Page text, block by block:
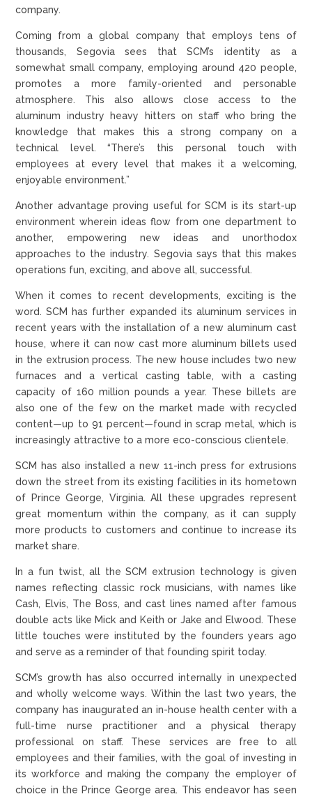
company.
Coming from a global company that employs tens of
thousands, Segovia sees that SCM’s identity as a
somewhat small company, employing around 420 people,
promotes a more family-oriented and personable
atmosphere. This also allows close access to the
aluminum industry heavy hitters on staff who bring the
knowledge that makes this a strong company on a
technical level. “There’s this personal touch with
employees at every level that makes it a welcoming,
enjoyable environment.”
Another advantage proving useful for SCM is its start-up
environment wherein ideas flow from one department to
another, empowering new ideas and unorthodox
approaches to the industry. Segovia says that this makes
operations fun, exciting, and above all, successful.
When it comes to recent developments, exciting is the
word. SCM has further expanded its aluminum services in
recent years with the installation of a new aluminum cast
house, where it can now cast more aluminum billets used
in the extrusion process. The new house includes two new
furnaces and a vertical casting table, with a casting
capacity of 160 million pounds a year. These billets are
also one of the few on the market made with recycled
content—up to 91 percent—found in scrap metal, which is
increasingly attractive to a more eco-conscious clientele.
SCM has also installed a new 11-inch press for extrusions
down the street from its existing facilities in its hometown
of Prince George, Virginia. All these upgrades represent
great momentum within the company, as it can supply
more products to customers and continue to increase its
market share.
In a fun twist, all the SCM extrusion technology is given
names reflecting classic rock musicians, with names like
Cash, Elvis, The Boss, and cast lines named after famous
double acts like Mick and Keith or Jake and Elwood. These
little touches were instituted by the founders years ago
and serve as a reminder of that founding spirit today.
SCM’s growth has also occurred internally in unexpected
and wholly welcome ways. Within the last two years, the
company has inaugurated an in-house health center with a
full-time nurse practitioner and a physical therapy
professional on staff. These services are free to all
employees and their families, with the goal of investing in
its workforce and making the company the employer of
choice in the Prince George area. This endeavor has seen